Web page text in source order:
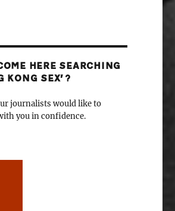
HERE SEARCHING
KONG SEX’?
journalists would like to
you in confidence.